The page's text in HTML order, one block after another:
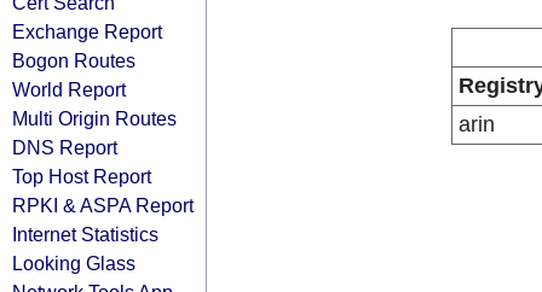
Exchange Report
Bogon Routes
World Report
Multi Origin Routes
DNS Report
Top Host Report
RPKI & ASPA Report
Internet Statistics
Looking Glass
arin